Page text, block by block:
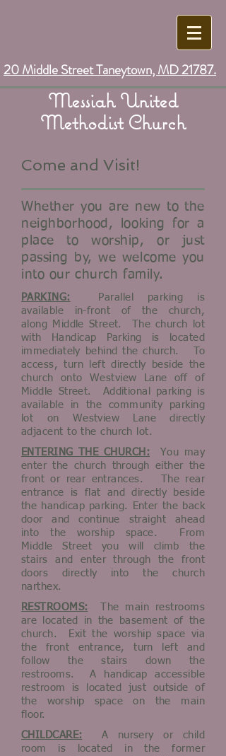
Messiah United
Methodist Church
20 Middle Street Taneytown, MD 21787.
Come and Visit!
Whether you are new to the
neighborhood, looking for a
place to worship, or just
passing by, we welcome you
into our church family.
PARKING:
Parallel parking is
available in-front of the church,
along Middle Street. The church lot
with Handicap Parking is located
immediately behind the church. To
access, turn left directly beside the
church onto Westview Lane off of
Middle Street. Additional parking is
available in the community parking
lot on Westview Lane directly
adjacent to the church lot.
ENTERING THE CHURCH: You may
enter the church through either the
front or rear entrances. The rear
entrance is flat and directly beside
the handicap parking. Enter the back
door and continue straight ahead
into the worship space. From
Middle Street you will climb the
stairs and enter through the front
doors directly into the church
narthex.
RESTROOMS: The main restrooms
are located in the basement of the
church. Exit the worship space via
the front entrance, turn left and
follow the stairs down the
restrooms. A handicap accessible
restroom is located just outside of
the worship space on the main
floor.
CHILDCARE: A nursery or child
room is located in the former